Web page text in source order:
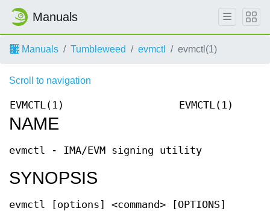
Manuals
Manuals Tumbleweed evmctl evmctl(1)
Scroll to navigation
EVMCTL(1) EVMCTL(1)
NAME
evmctl - IMA/EVM signing utility
SYNOPSIS
evmctl [options] <command> [OPTIONS]